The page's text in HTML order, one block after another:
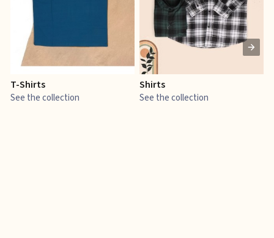
T-Shirts
See the collection
Shirts
See the collection